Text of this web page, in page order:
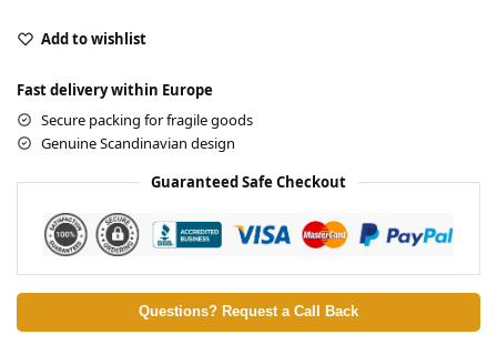
Add to wishlist
Fast delivery within Europe
Secure packing for fragile goods
Genuine Scandinavian design
Guaranteed Safe Checkout
Questions? Request a Call Back